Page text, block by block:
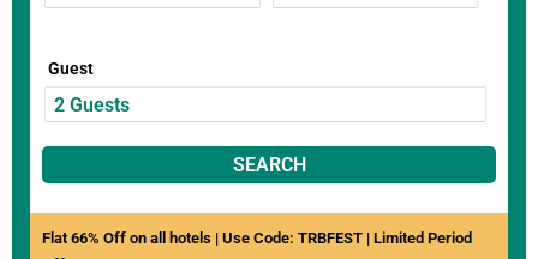
Guest
SEARCH
Flat 66% Off on all hotels | Use Code: TRBFEST | Limited Period